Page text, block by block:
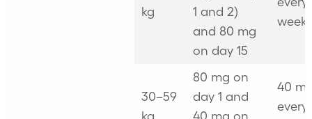
kg
1 and 2)
and 80 mg
on day 15
weeks
30–59
kg
80 mg on
day 1 and
40 mg on
40
every